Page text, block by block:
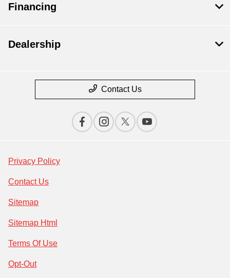
Financing
Dealership
Contact Us
Privacy Policy
Contact Us
Sitemap
Sitemap Html
Terms Of Use
Opt-Out